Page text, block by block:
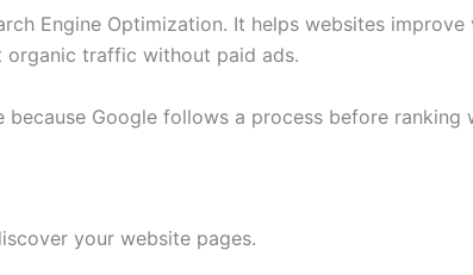
Engine Optimization. It helps websites
organic traffic without paid ads.
because Google follows a process before ranking
your website pages.